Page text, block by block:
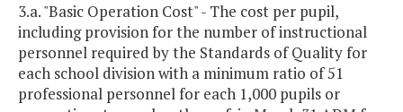
3.a. "Basic Operation Cost" - The cost per pupil,
including provision for the number of instructional
personnel required by the Standards of Quality for
each school division with a minimum ratio of 51
professional personnel for each 1,000 pupils or